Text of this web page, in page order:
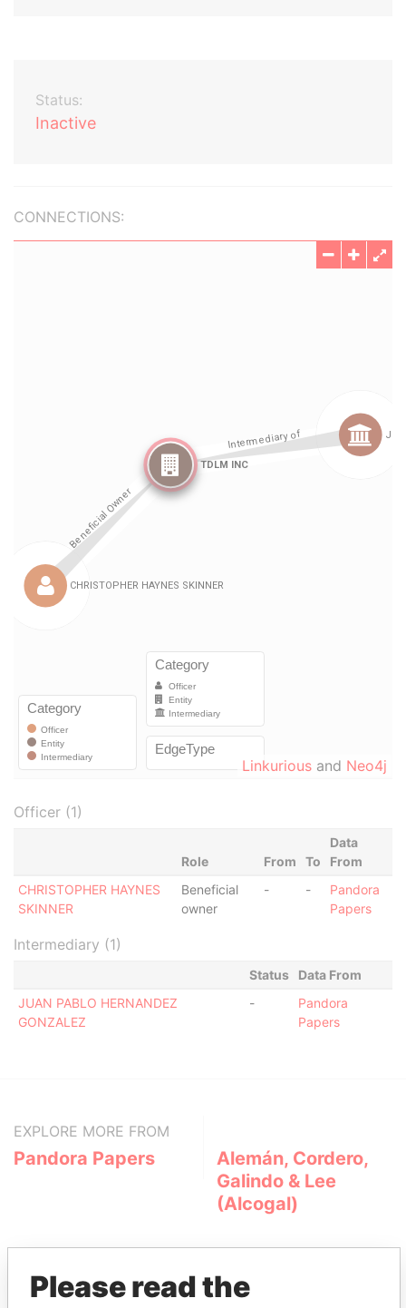
Status:
Inactive
CONNECTIONS:
Linkurious and Neo4j
Officer (1)
Role From To
Data
From
CHRISTOPHER HAYNES
SKINNER
Beneficial
owner
- -
Pandora
Papers
Intermediary (1)
Status
Data From
JUAN PABLO HERNANDEZ
GONZALEZ
-
Pandora
Papers
EXPLORE MORE FROM
Pandora Papers
Alemán, Cordero,
Galindo & Lee
(Alcogal)
Please read the